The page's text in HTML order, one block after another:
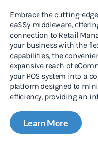
Embrace the cutting-
eaSSy middleware,
connection to Retail
your business with the
capabilities, the
expansive reach of
your POS system into a
platform designed to
efficiency, providing an
Learn More